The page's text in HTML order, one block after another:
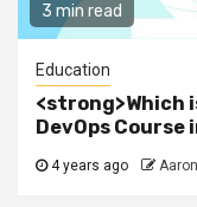
3 min read
Education
DevOps
4 years ago